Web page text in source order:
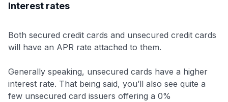
Interest rates
Both secured credit cards and unsecured credit cards
will have an APR rate attached to them.
Generally speaking, unsecured cards have a higher
interest rate. That being said, you’ll also see quite a
few unsecured card issuers offering a 0%